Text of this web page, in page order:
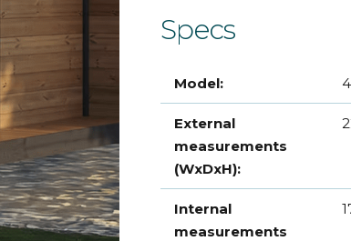
Specs
Model:
External
measurements
(WxDxH):
Internal
measurements